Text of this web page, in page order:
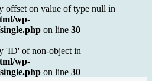
offset on value of type null in
wp-
on line 30
'ID' of non-object in
wp-
on line 30